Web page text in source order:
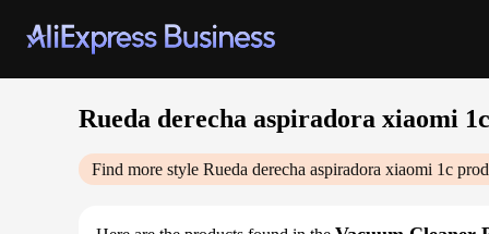
Rueda derecha aspiradora xiaomi 1c
Find more style Rueda derecha aspiradora xiaomi 1c